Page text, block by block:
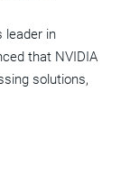
leader in
that NVIDIA
solutions,